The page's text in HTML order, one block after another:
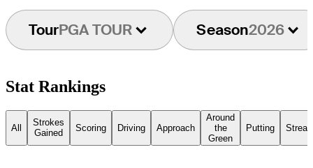
TourPGA TOUR Season2026
Stat Rankings
All
Strokes
Gained
Scoring Driving Approach
Around
the
Green
Putting